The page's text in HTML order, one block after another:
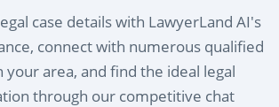
case details with LawyerLand AI's
connect with numerous qualified
your area, and find the ideal legal
through our competitive chat